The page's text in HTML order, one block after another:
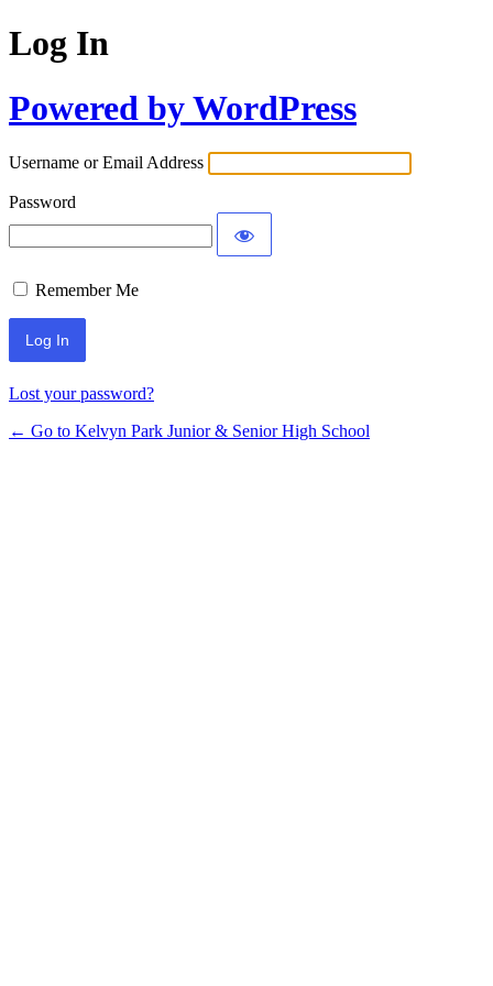
Log In
Powered by WordPress
Username or Email Address
Password
Remember Me
Lost your password?
← Go to Kelvyn Park Junior & Senior High School